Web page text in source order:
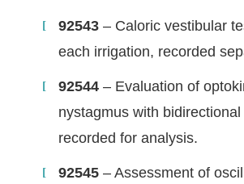
92543 – Caloric vestibular
each irrigation, recorded
92544 – Evaluation of
nystagmus with
recorded for analysis.
92545 – Assessment of